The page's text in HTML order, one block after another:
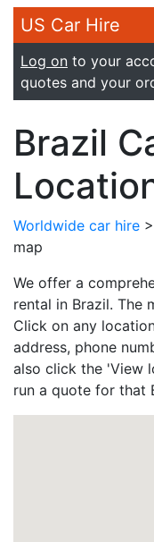
US Car Hire
Log on to your
quotes and your
Brazil
Worldwide car hire >
map
We offer a
rental in Brazil. The
Click on any
address, phone
also click the 'View
run a quote for that